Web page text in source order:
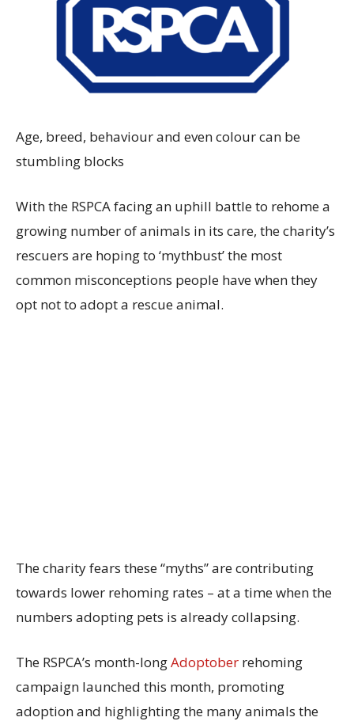
Age, breed, behaviour and even colour can be
stumbling blocks
With the RSPCA facing an uphill battle to rehome a
growing number of animals in its care, the charity’s
rescuers are hoping to ‘mythbust’ the most
common misconceptions people have when they
opt not to adopt a rescue animal.
The charity fears these “myths” are contributing
towards lower rehoming rates – at a time when the
numbers adopting pets is already collapsing.
The RSPCA’s month-longAdoptober rehoming
campaign launched this month, promoting
adoption and highlighting the many animals the